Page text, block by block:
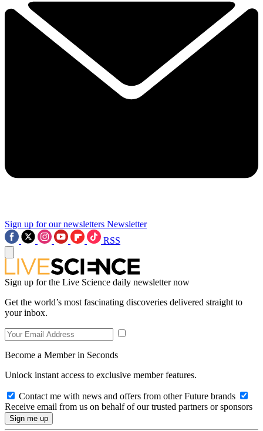
Sign up for our newsletters Newsletter
RSS
Sign up for the Live Science daily newsletter now
Get the world’s most fascinating discoveries delivered straight to
your inbox.
Become a Member in Seconds
Unlock instant access to exclusive member features.
Contact me with news and offers from other Future brands
Receive email from us on behalf of our trusted partners or sponsors